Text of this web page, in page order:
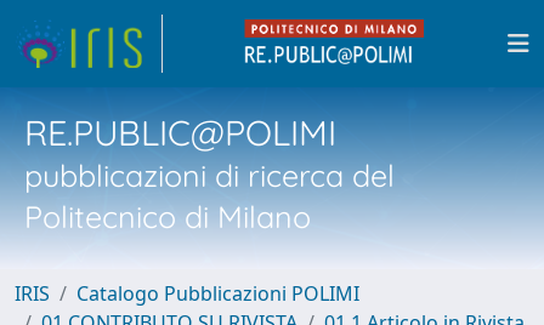
RE.PUBLIC@POLIMI
pubblicazioni di ricerca del
Politecnico di Milano
IRIS
Catalogo Pubblicazioni POLIMI